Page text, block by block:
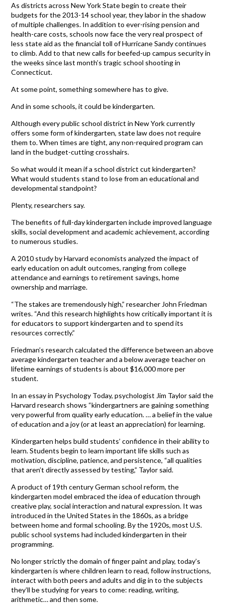
As districts across New York State begin to create their
budgets for the 2013-14 school year, they labor in the shadow
of multiple challenges. In addition to ever-rising pension and
health-care costs, schools now face the very real prospect of
less state aid as the financial toll of Hurricane Sandy continues
to climb. Add to that new calls for beefed-up campus security in
the weeks since last month’s tragic school shooting in
Connecticut.
At some point, something somewhere has to give.
And in some schools, it could be kindergarten.
Although every public school district in New York currently
offers some form of kindergarten, state law does not require
them to. When times are tight, any non-required program can
land in the budget-cutting crosshairs.
So what would it mean if a school district cut kindergarten?
What would students stand to lose from an educational and
developmental standpoint?
Plenty, researchers say.
The benefits of full-day kindergarten include improved language
skills, social development and academic achievement, according
to numerous studies.
A 2010 study by Harvard economists analyzed the impact of
early education on adult outcomes, ranging from college
attendance and earnings to retirement savings, home
ownership and marriage.
“The stakes are tremendously high,” researcher John Friedman
writes. “And this research highlights how critically important it is
for educators to support kindergarten and to spend its
resources correctly.”
Friedman’s research calculated the difference between an above
average kindergarten teacher and a below average teacher on
lifetime earnings of students is about $16,000 more per
student.
In an essay in Psychology Today, psychologist Jim Taylor said the
Harvard research shows “kindergartners are gaining something
very powerful from quality early education. … a belief in the value
of education and a joy (or at least an appreciation) for learning.
Kindergarten helps build students’ confidence in their ability to
learn. Students begin to learn important life skills such as
motivation, discipline, patience, and persistence, “all qualities
that aren’t directly assessed by testing,” Taylor said.
A product of 19th century German school reform, the
kindergarten model embraced the idea of education through
creative play, social interaction and natural expression. It was
introduced in the United States in the 1860s, as a bridge
between home and formal schooling. By the 1920s, most U.S.
public school systems had included kindergarten in their
programming.
No longer strictly the domain of finger paint and play, today’s
kindergarten is where children learn to read, follow instructions,
interact with both peers and adults and dig in to the subjects
they’ll be studying for years to come: reading, writing,
arithmetic… and then some.